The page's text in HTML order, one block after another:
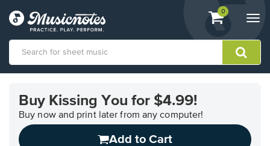
View
shopping
containing
0
Accessibility
Statement
contact
Buy Kissing You for $4.99!
Buy now and print later from any computer!
Add to Cart